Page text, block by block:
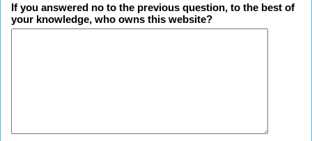
If you answered no to the previous question, to the best of
your knowledge, who owns this website?